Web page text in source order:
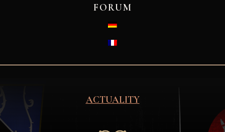
FORUM
ACTUALITY